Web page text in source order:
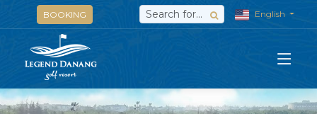
BOOKING English